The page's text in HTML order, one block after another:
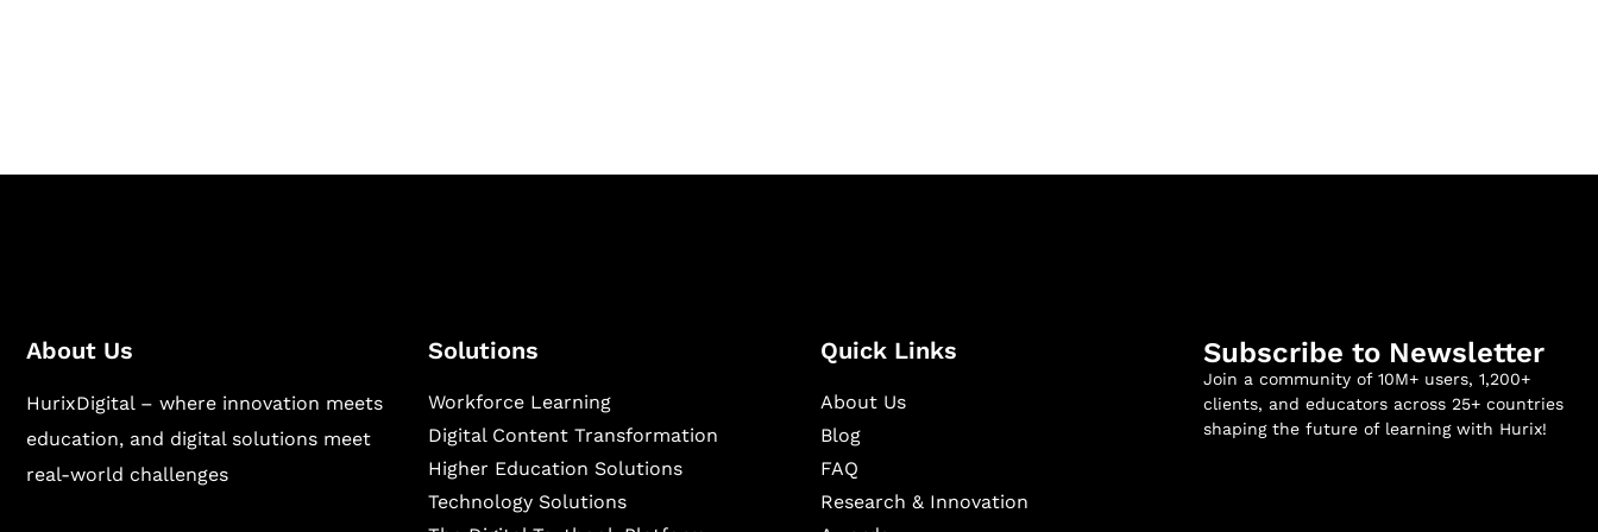
About Us
HurixDigital – where innovation meets
education, and digital solutions meet
real-world challenges
Solutions
Workforce Learning
Digital Content Transformation
Higher Education Solutions
Technology Solutions
Quick Links
About Us
Blog
FAQ
Research & Innovation
Subscribe to Newsletter
Join a community of 10M+ users, 1,200+
clients, and educators across 25+ countries
shaping the future of learning with Hurix!